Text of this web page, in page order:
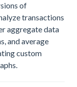
of
transactions
aggregate data
and average
custom